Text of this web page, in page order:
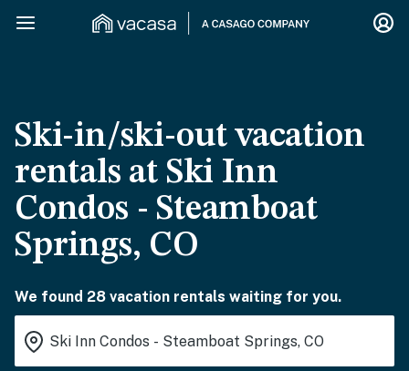
Ski-in/ski-out vacation
rentals at Ski Inn
Condos - Steamboat
Springs, CO
We found 28 vacation rentals waiting for you.